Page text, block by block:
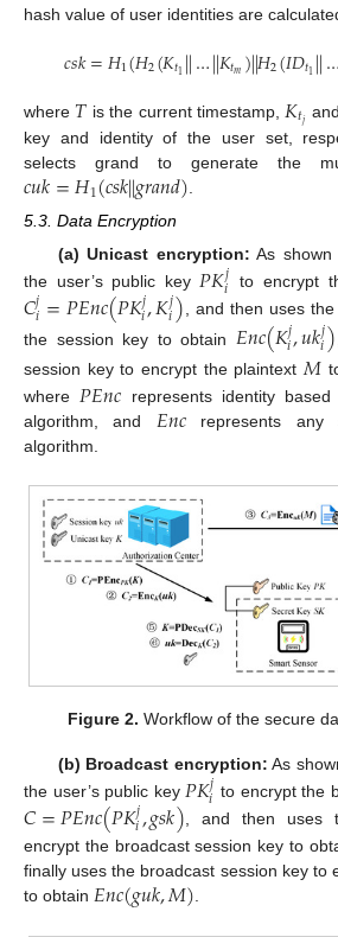
hash value of user identities are
𝑐𝑠𝑘=𝐻1(𝐻2(𝐾𝑡1||…||𝐾𝑡𝑚)||𝐻2(𝐼𝐷𝑡1||…
where 𝑇 is the current timestamp, 𝐾𝑡𝑗 and
key and identity of the user set,
selects grand to generate the
𝑐𝑢𝑘=𝐻1(𝑐𝑠𝑘||𝑔𝑟𝑎𝑛𝑑)
5.3. Data Encryption
(a) Unicast encryption: As shown
the user’s public key𝑃𝐾𝑗
𝑖 to encrypt
𝐶𝑗𝑖=𝑃𝐸𝑛𝑐(𝑃𝐾𝑗
𝑖,𝐾𝑗
𝑖), and then uses
the session key to obtain 𝐸𝑛𝑐(𝐾𝑗
𝑖,𝑢𝑘𝑗
𝑖)
session key to encrypt the plaintext 𝑀
where 𝑃𝐸𝑛𝑐 represents identity
algorithm, and 𝐸𝑛𝑐 represents any
algorithm.
Figure 2. Workflow of the secure
(b) Broadcast encryption: As
the user’s public key𝑃𝐾𝑗
𝑖 to encrypt the
𝐶=𝑃𝐸𝑛𝑐(𝑃𝐾𝑗
𝑖,𝑔𝑠𝑘), and then uses
encrypt the broadcast session key to
finally uses the broadcast session key to
to obtain 𝐸𝑛𝑐(𝑔𝑢𝑘,𝑀).